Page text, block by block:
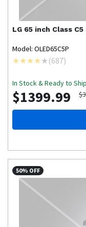
LG 65 inch Class
Model: OLED65C5P
(687)
In Stock & Ready to Ship
$1399.99
50% OFF